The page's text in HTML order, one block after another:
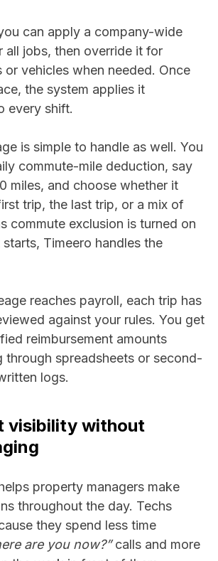
can apply a company-wide
all jobs, then override it for
or vehicles when needed. Once
the system applies it
every shift.
is simple to handle as well. You
commute-mile deduction, say
miles, and choose whether it
trip, the last trip, or a mix of
commute exclusion is turned on
Timeero handles the
reaches payroll, each trip has
against your rules. You get
reimbursement amounts
spreadsheets or second-
logs.
visibility without
property managers make
throughout the day. Techs
they spend less time
are you now?”calls and more